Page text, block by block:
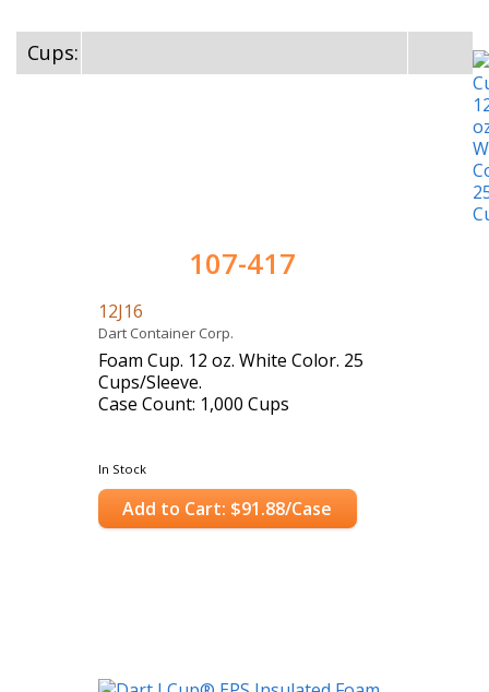
Cups:
107-417
12J16
Dart Container Corp.
Foam Cup. 12 oz. White Color. 25
Cups/Sleeve.
Case Count: 1,000 Cups
In Stock
Add to Cart: $91.88/Case